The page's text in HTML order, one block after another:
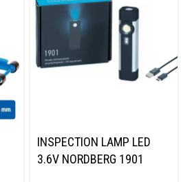
INSPECTION LAMP LED
3.6V NORDBERG 1901